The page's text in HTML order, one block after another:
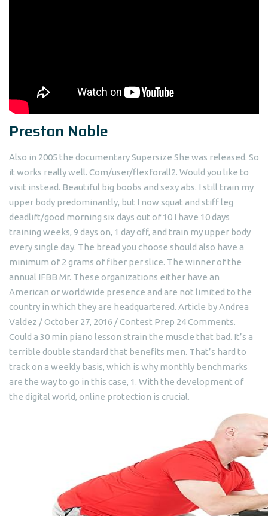
Preston Noble
Also in 2005 the documentary Supersize She was released. So
it works really well. Com/user/flexforall2. Would you like to
visit instead. Beautiful big boobs and sexy abs. I still train my
upper body predominantly, but I now squat and stiff leg
deadlift/good morning six days out of 10 I have 10 days
training weeks, 9 days on, 1 day off, and train my upper body
every single day. The bread you choose should also have a
minimum of 2 grams of fiber per slice. The winner of the
annual IFBB Mr. These organizations either have an
American or worldwide presence and are not limited to the
country in which they are headquartered. Article by Andrea
Valdez / October 27, 2016 / Contest Prep 24 Comments.
Could a 30 min piano lesson strain the muscle that bad. It’s a
terrible double standard that benefits men. That’s hard to
track on a weekly basis, which is why monthly benchmarks
are the way to go in this case, 1. With the development of
the digital world, online protection is crucial.